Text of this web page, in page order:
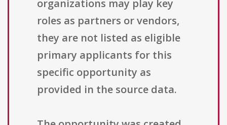
organizations may play key
roles as partners or vendors,
they are not listed as eligible
primary applicants for this
specific opportunity as
provided in the source data.